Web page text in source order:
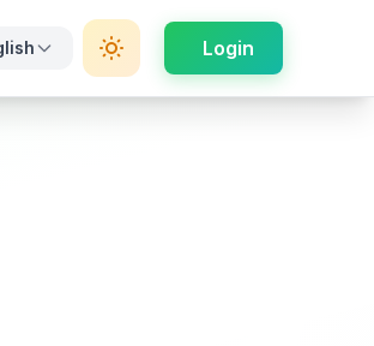
Login